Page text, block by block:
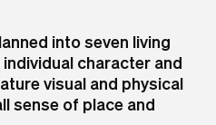
into seven living
character and
visual and physical
sense of place and